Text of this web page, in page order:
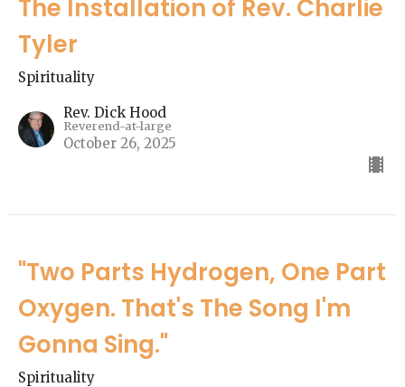
The Installation of Rev. Charlie
Tyler
Spirituality
Rev. Dick Hood
Reverend-at-large
October 26, 2025
"Two Parts Hydrogen, One Part
Oxygen. That's The Song I'm
Gonna Sing."
Spirituality